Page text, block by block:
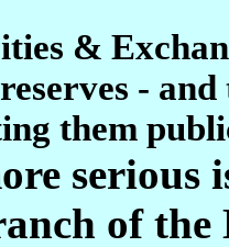
&
-
them
serious
of the